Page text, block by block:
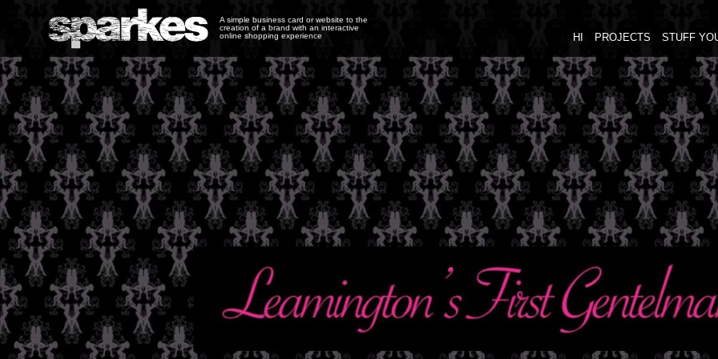
A simple business card or website to the
creation of a brand with an interactive
online shopping experience
HI PROJECTS STUFF